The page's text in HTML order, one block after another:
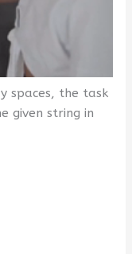
spaces, the task
given string in